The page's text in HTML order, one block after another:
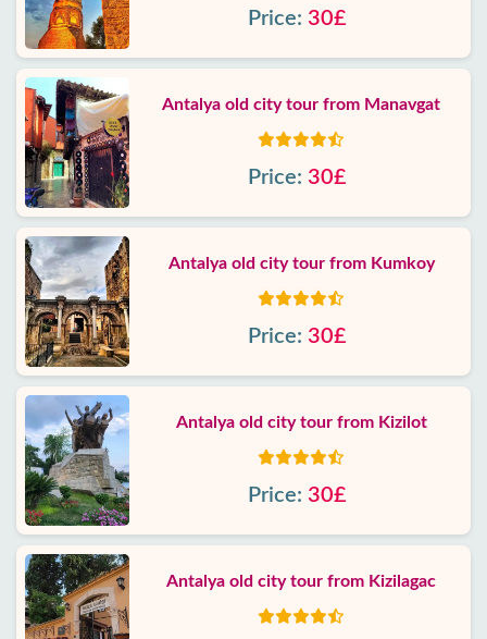
Price: 30£
Antalya old city tour from Manavgat
Price: 30£
Antalya old city tour from Kumkoy
Price: 30£
Antalya old city tour from Kizilot
Price: 30£
Antalya old city tour from Kizilagac